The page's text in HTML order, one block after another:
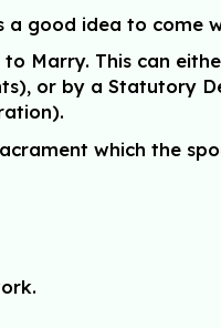
a good idea to come
Marry. This can
or by a Statutory
which the